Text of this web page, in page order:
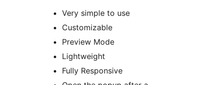
Very simple to use
Customizable
Preview Mode
Lightweight
Fully Responsive